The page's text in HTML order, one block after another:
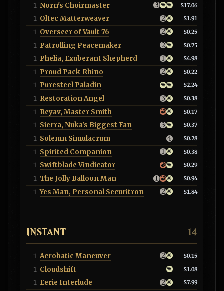
1 Norn's Choirmaster $17.06
1 Oltec Matterweaver $1.91
1 Overseer of Vault 76 $0.25
1 Patrolling Peacemaker $0.75
1 Phelia, Exuberant Shepherd $4.98
1 Proud Pack-Rhino $0.22
1 Puresteel Paladin $2.24
1 Restoration Angel $0.38
1 Reyav, Master Smith $0.17
1 Sierra, Nuka's Biggest Fan $0.37
1 Solemn Simulacrum $0.28
1 Spirited Companion $0.38
1 Swiftblade Vindicator $0.29
1 The Jolly Balloon Man $0.94
1 Yes Man, Personal Securitron $1.84
INSTANT 14
1 Acrobatic Maneuver $0.15
1 Cloudshift $1.08
1 Eerie Interlude $7.99